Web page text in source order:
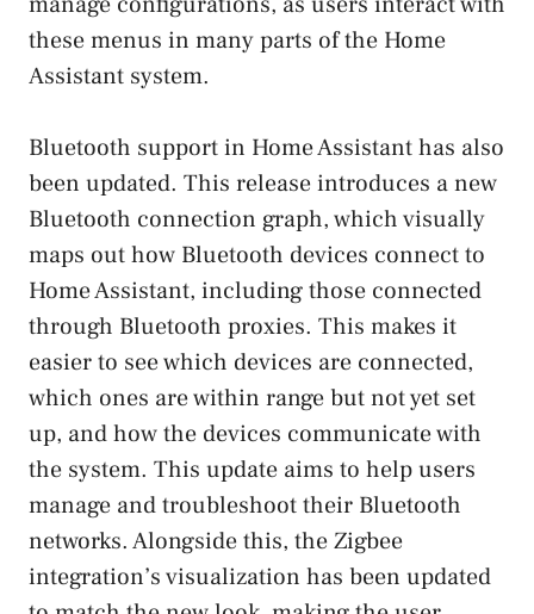
these menus in many parts of the Home
Assistant system.
Bluetooth support in Home Assistant has also
been updated. This release introduces a new
Bluetooth connection graph, which visually
maps out how Bluetooth devices connect to
Home Assistant, including those connected
through Bluetooth proxies. This makes it
easier to see which devices are connected,
which ones are within range but not yet set
up, and how the devices communicate with
the system. This update aims to help users
manage and troubleshoot their Bluetooth
networks. Alongside this, the Zigbee
integration’s visualization has been updated